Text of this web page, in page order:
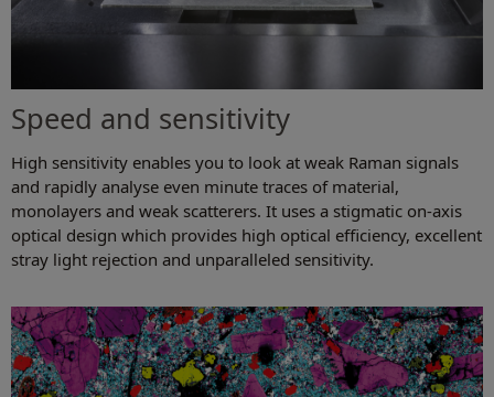
Speed and sensitivity
High sensitivity enables you to look at weak Raman signals
and rapidly analyse even minute traces of material,
monolayers and weak scatterers. It uses a stigmatic on-axis
optical design which provides high optical efficiency, excellent
stray light rejection and unparalleled sensitivity.